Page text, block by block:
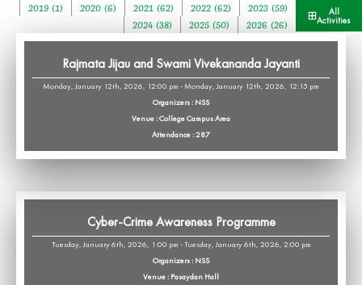
2019 (1) 2020 (6) 2021 (62) 2022 (62)
2023 (59)
2024 (38)
2025 (50) 2026 (26)
All
Activities
Rajmata Jijau and Swami Vivekananda Jayanti
Monday, January 12th, 2026, 12:00 pm - Monday, January 12th, 2026, 12:15 pm
Organizers : NSS
Venue : College Campus Area
Attendance : 287
Cyber-Crime Awareness Programme
Tuesday, January 6th, 2026, 1:00 pm - Tuesday, January 6th, 2026, 2:00 pm
Organizers : NSS
Venue : Pasaydan Hall